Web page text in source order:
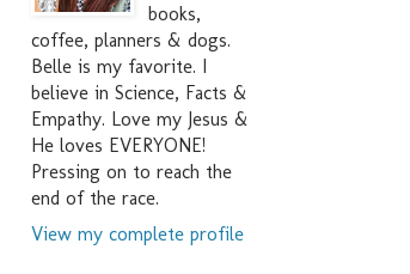
books,
coffee, planners & dogs.
Belle is my favorite. I
believe in Science, Facts &
Empathy. Love my Jesus &
He loves EVERYONE!
Pressing on to reach the
end of the race.
View my complete profile